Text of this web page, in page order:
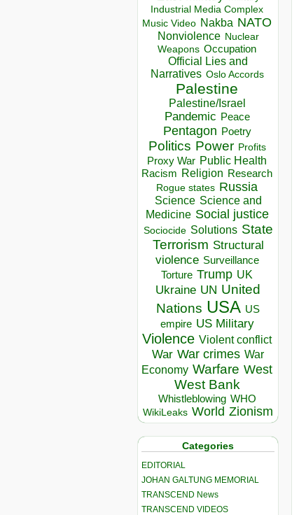
Industrial Media Complex
Music Video Nakba NATO
Nonviolence Nuclear
Weapons Occupation
Official Lies and
Narratives Oslo Accords
Palestine
Palestine/Israel
Pandemic Peace
Pentagon Poetry
Politics Power Profits
Proxy War Public Health
Racism Religion Research
Rogue states Russia
Science Science and
Medicine Social justice
Sociocide Solutions State
Terrorism Structural
violence Surveillance
Torture Trump UK
Ukraine UN United
Nations USA US
empire US Military
Violence Violent conflict
War War crimes War
Economy Warfare West
West Bank
Whistleblowing WHO
WikiLeaks World Zionism
Categories
EDITORIAL
JOHAN GALTUNG MEMORIAL
TRANSCEND News
TRANSCEND VIDEOS